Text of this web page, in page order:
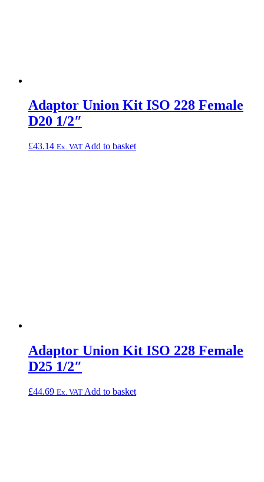
Adaptor Union Kit ISO 228 Female
D20 1/2″
£43.14 Ex. VAT Add to basket
Adaptor Union Kit ISO 228 Female
D25 1/2″
£44.69 Ex. VAT Add to basket